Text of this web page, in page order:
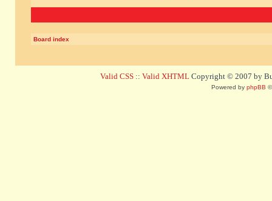
Board index
Valid CSS :: Valid XHTML Copyright © 2007 by
Powered by phpBB